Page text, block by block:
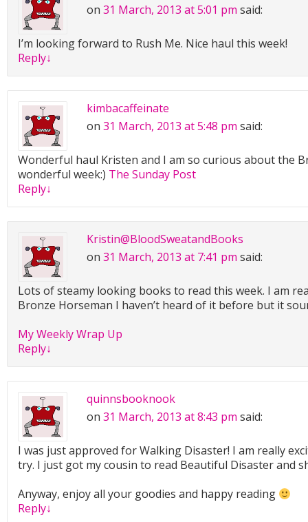
on 31 March, 2013 at 5:01 pm said:
I’m looking forward to Rush Me. Nice haul this week!
Reply↓
kimbacaffeinate
on 31 March, 2013 at 5:48 pm said:
Wonderful haul Kristen and I am so curious about the
wonderful week:) The Sunday Post
Reply↓
Kristin@BloodSweatandBooks
on 31 March, 2013 at 7:41 pm said:
Lots of steamy looking books to read this week. I am
Bronze Horseman I haven’t heard of it before but it
My Weekly Wrap Up
Reply↓
quinnsbooknook
on 31 March, 2013 at 8:43 pm said:
I was just approved for Walking Disaster! I am really
try. I just got my cousin to read Beautiful Disaster and
Anyway, enjoy all your goodies and happy reading
Reply↓